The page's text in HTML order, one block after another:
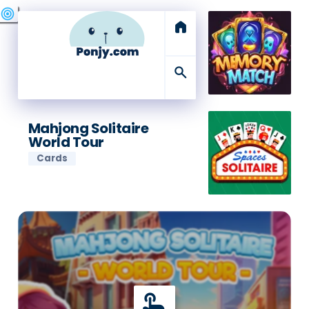
home
search
Mahjong Solitaire
World Tour
Cards
swords
sports_esports
deployed_code
target